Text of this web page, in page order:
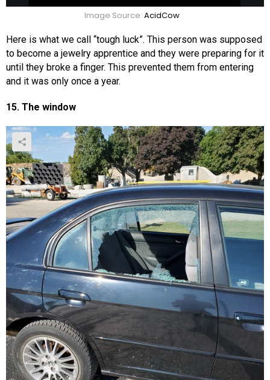
Image Source: AcidCow
Here is what we call “tough luck”. This person was supposed
to become a jewelry apprentice and they were preparing for it
until they broke a finger. This prevented them from entering
and it was only once a year.
15. The window